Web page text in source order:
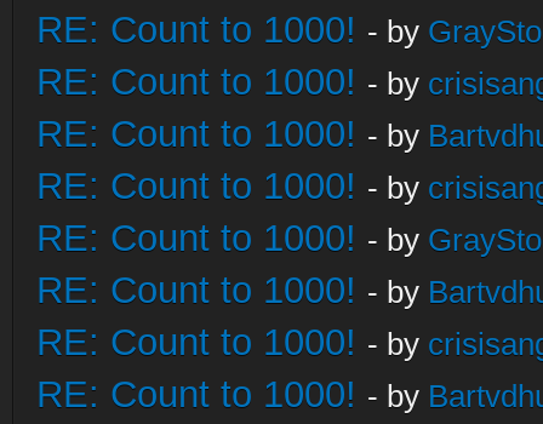
RE: Count to 1000! - by
RE: Count to 1000! - by
RE: Count to 1000! - by
RE: Count to 1000! - by
RE: Count to 1000! - by
RE: Count to 1000! - by
RE: Count to 1000! - by
RE: Count to 1000! - by